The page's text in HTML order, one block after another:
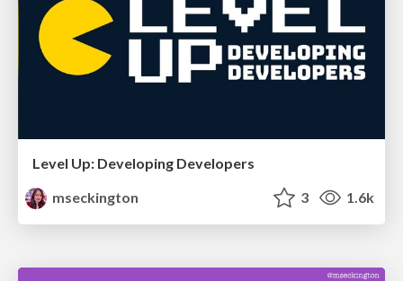
Level Up: Developing Developers
mseckington
3 1.6k